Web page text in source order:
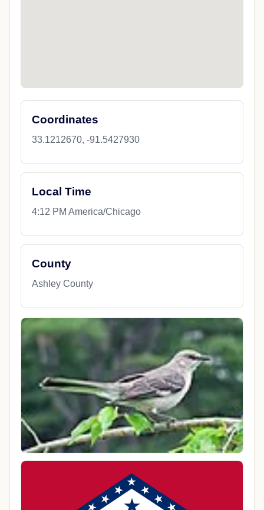
Coordinates
33.1212670, -91.5427930
Local Time
4:12 PM America/Chicago
County
Ashley County